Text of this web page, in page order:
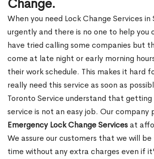
Change.
When you need Lock Change Services
urgently and there is no one to help you
have tried calling some companies but
come at late night or early morning
their work schedule. This makes it hard
really need this service as soon as
Toronto Service understand that
service is not an easy job. Our company
Emergency Lock Change Servicesat
We assure our customers that we will
time without any extra charges even if